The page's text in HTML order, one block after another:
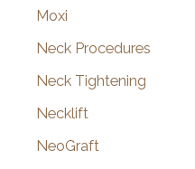
Moxi
Neck Procedures
Neck Tightening
Necklift
NeoGraft